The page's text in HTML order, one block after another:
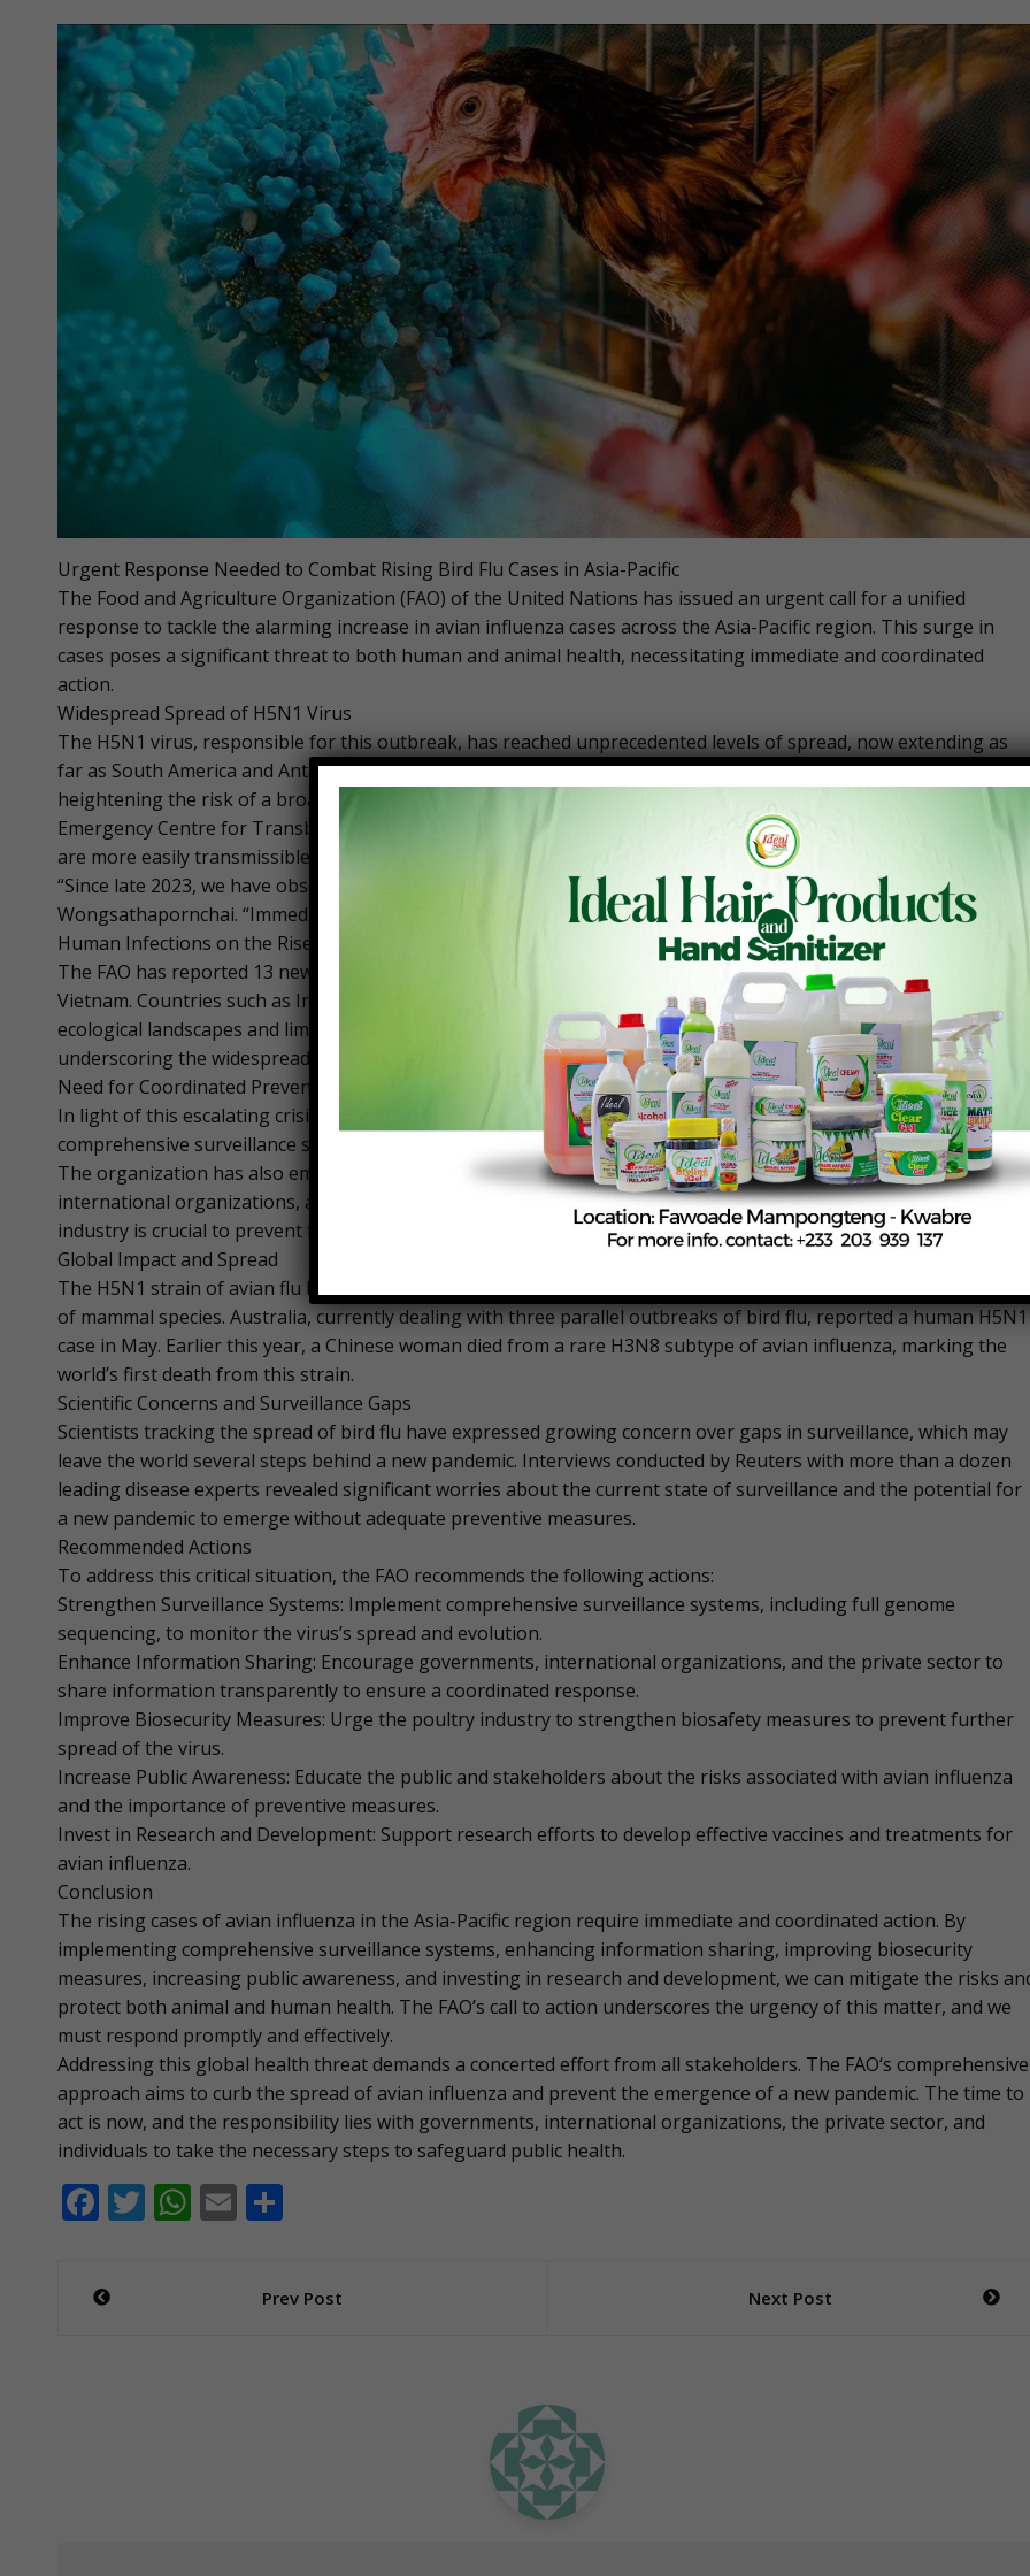
Urgent Response Needed to Combat Rising Bird Flu Cases in Asia-Pacific
The Food and Agriculture Organization (FAO) of the United Nations has issued an urgent call for a unified
response to tackle the alarming increase in avian influenza cases across the Asia-Pacific region. This surge in
cases poses a significant threat to both human and animal health, necessitating immediate and coordinated
action.
Widespread Spread of H5N1 Virus
The H5N1 virus, responsible for this outbreak, has reached unprecedented levels of spread, now extending as
far as South America and Antarctica. The virus has been infecting new wild and domestic animal species,
heightening the risk of a broader pandemic. Kachen Wongsathapornchai, regional manager of the FAO’s
Emergency Centre for Transboundary Animal Diseases, highlighted the emergence of novel A/H5N1 strains that
are more easily transmissible, thus increasing the pandemic threat.
“Since late 2023, we have observed a rise in human cases and the virus spreading to new animal species,” said
Wongsathapornchai. “Immediate, coordinated preventive measures are essential.”
Human Infections on the Rise
The FAO has reported 13 new human infections in Cambodia since late 2023, with additional cases in China and
Vietnam. Countries such as Indonesia and the Philippines are facing heightened risks due to their diverse
ecological landscapes and limited biosecurity measures. India, Nepal, and Bangladesh are also battling
underscoring the widespread nature of the issue.
Need for Coordinated Preventive Measures
In light of this escalating crisis, the FAO has called for member nations to work together to implement
comprehensive surveillance systems, including full genome sequencing, to track the virus’s spread and evolution.
The organization has also emphasized the importance of transparent information sharing among governments,
international organizations, and the private sector. Strengthening biosafety measures within the poultry
industry is crucial to prevent further spread.
Global Impact and Spread
The H5N1 strain of avian flu has been devastating, killing billions of farmed and wild birds and spreading to tens
of mammal species. Australia, currently dealing with three parallel outbreaks of bird flu, reported a human H5N1
case in May. Earlier this year, a Chinese woman died from a rare H3N8 subtype of avian influenza, marking the
world’s first death from this strain.
Scientific Concerns and Surveillance Gaps
Scientists tracking the spread of bird flu have expressed growing concern over gaps in surveillance, which may
leave the world several steps behind a new pandemic. Interviews conducted by Reuters with more than a dozen
leading disease experts revealed significant worries about the current state of surveillance and the potential for
a new pandemic to emerge without adequate preventive measures.
Recommended Actions
To address this critical situation, the FAO recommends the following actions:
Strengthen Surveillance Systems: Implement comprehensive surveillance systems, including full genome
sequencing, to monitor the virus’s spread and evolution.
Enhance Information Sharing: Encourage governments, international organizations, and the private sector to
share information transparently to ensure a coordinated response.
Improve Biosecurity Measures: Urge the poultry industry to strengthen biosafety measures to prevent further
spread of the virus.
Increase Public Awareness: Educate the public and stakeholders about the risks associated with avian influenza
and the importance of preventive measures.
Invest in Research and Development: Support research efforts to develop effective vaccines and treatments for
avian influenza.
Conclusion
The rising cases of avian influenza in the Asia-Pacific region require immediate and coordinated action. By
implementing comprehensive surveillance systems, enhancing information sharing, improving biosecurity
measures, increasing public awareness, and investing in research and development, we can mitigate the risks
protect both animal and human health. The FAO’s call to action underscores the urgency of this matter, and we
must respond promptly and effectively.
Addressing this global health threat demands a concerted effort from all stakeholders. The FAO‘s comprehensive
approach aims to curb the spread of avian influenza and prevent the emergence of a new pandemic. The time to
act is now, and the responsibility lies with governments, international organizations, the private sector, and
individuals to take the necessary steps to safeguard public health.
F
e
b
T W E
e
Post
Prev Post Next Post